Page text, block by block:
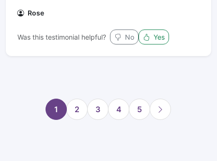
Rose
Was this testimonial helpful? No Yes
1 2 3 4 5